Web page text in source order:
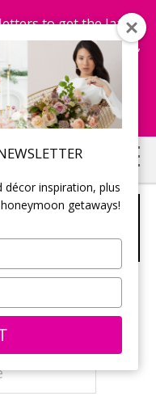
inspiration, plus
getaways!
to get the latest
getaways,